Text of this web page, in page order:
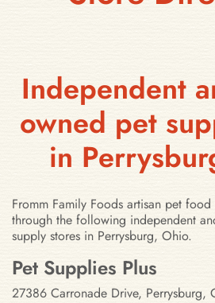
Independent
owned pet
in
Fromm Family Foods artisan pet
through the following independent
supply stores in Perrysburg, Ohio.
Stores in
Pet Supplies Plus
27386 Carronade Drive, Perrysburg,